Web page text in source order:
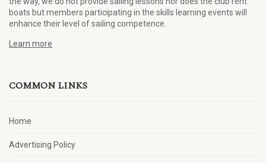
boats but members participating in the skills learning events will
enhance their level of sailing competence.
Learn more
COMMON LINKS
Home
Advertising Policy